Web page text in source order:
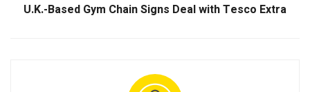
U.K.-Based Gym Chain Signs Deal with Tesco Extra